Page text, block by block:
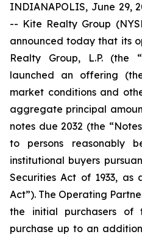
INDIANAPOLIS, June 29,
-- Kite Realty Group
announced today that its
Realty Group, L.P. (the
launched an offering
market conditions and
aggregate principal
notes due 2032 (the
to persons reasonably
institutional buyers
Securities Act of 1933, as
Act”). The Operating
the initial purchasers
purchase up to an